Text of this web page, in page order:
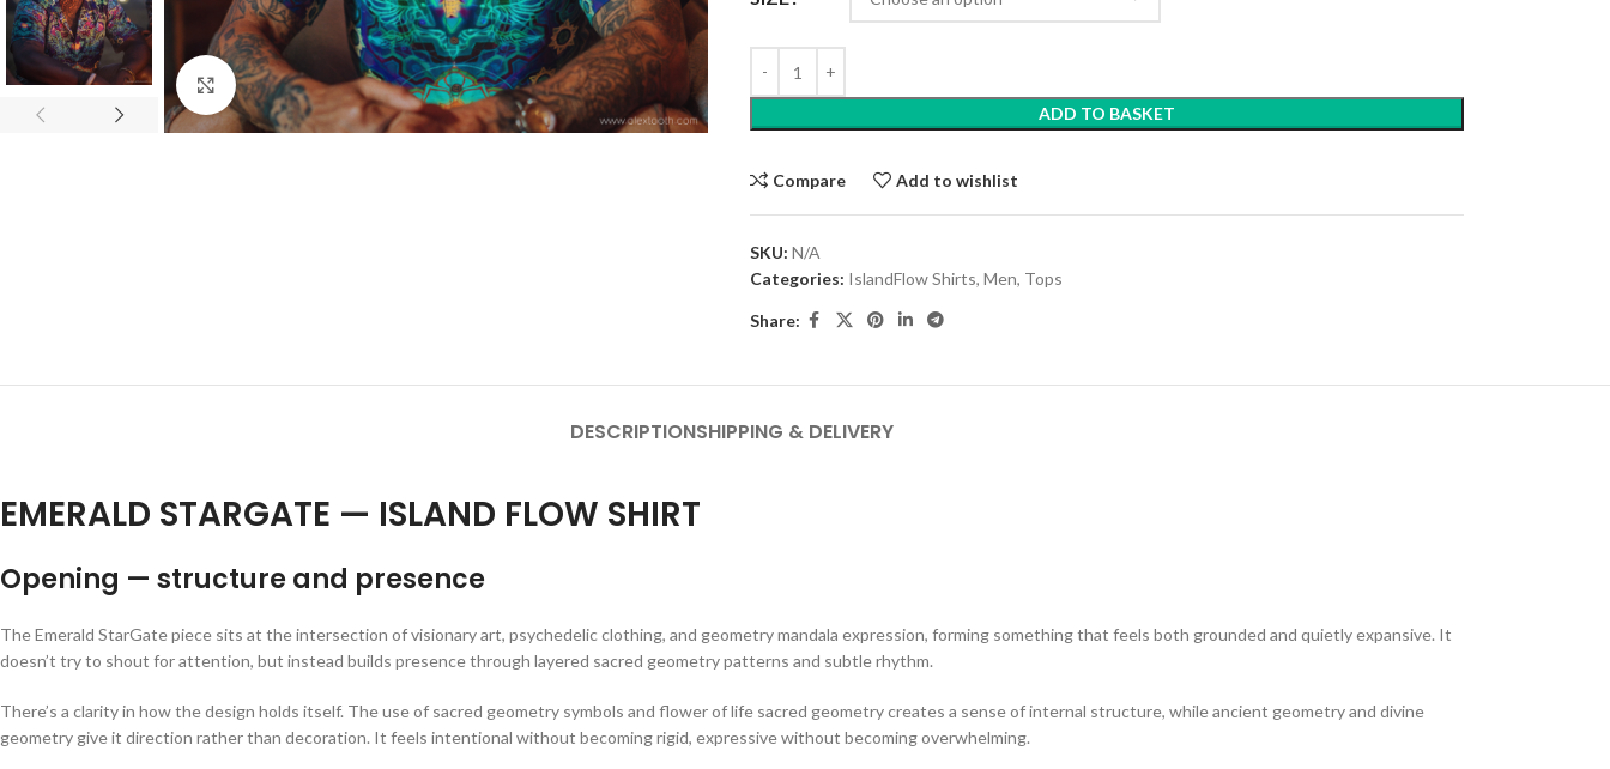
Click to enlarge
ADD TO BASKET
Compare Add to wishlist
SKU: N/A
Categories: IslandFlow Shirts, Men, Tops
Share:
DESCRIPTIONSHIPPING & DELIVERY
EMERALD STARGATE — ISLAND FLOW SHIRT
Opening — structure and presence
The Emerald StarGate piece sits at the intersection of visionary art, psychedelic clothing, and geometry mandala expression, forming something that feels both grounded and quietly expansive. It
doesn’t try to shout for attention, but instead builds presence through layered sacred geometry patterns and subtle rhythm.
There’s a clarity in how the design holds itself. The use of sacred geometry symbols and flower of life sacred geometry creates a sense of internal structure, while ancient geometry and divine
geometry give it direction rather than decoration. It feels intentional without becoming rigid, expressive without becoming overwhelming.